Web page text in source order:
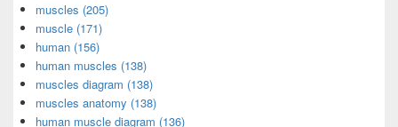
muscles (205)
muscle (171)
human (156)
human muscles (138)
muscles diagram (138)
muscles anatomy (138)
human muscle diagram (136)